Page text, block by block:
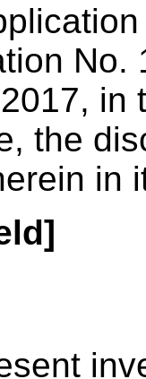
No.
, in
the
in